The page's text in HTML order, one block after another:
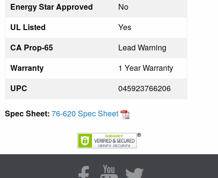
Energy Star Approved
No
UL Listed
Yes
CA Prop-65
Lead Warning
Warranty
1 Year Warranty
UPC
045923766206
Spec Sheet: 76-620 Spec Sheet